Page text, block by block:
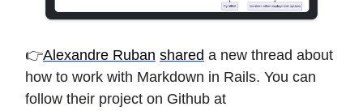
👉Alexandre Ruban shared a new thread about
how to work with Markdown in Rails. You can
follow their project on Github at